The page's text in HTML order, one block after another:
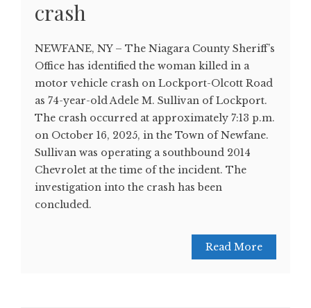
crash
NEWFANE, NY – The Niagara County Sheriff’s
Office has identified the woman killed in a
motor vehicle crash on Lockport-Olcott Road
as 74-year-old Adele M. Sullivan of Lockport.
The crash occurred at approximately 7:13 p.m.
on October 16, 2025, in the Town of Newfane.
Sullivan was operating a southbound 2014
Chevrolet at the time of the incident. The
investigation into the crash has been
concluded.
Read More